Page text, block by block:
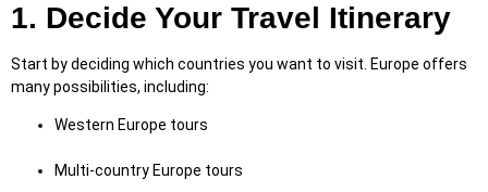
1. Decide Your Travel Itinerary
Start by deciding which countries you want to visit. Europe offers
many possibilities, including:
Western Europe tours
Multi-country Europe tours